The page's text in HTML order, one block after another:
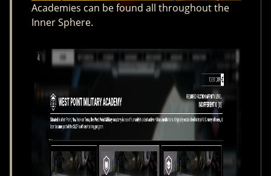
Academies can be found all throughout the
Inner Sphere.